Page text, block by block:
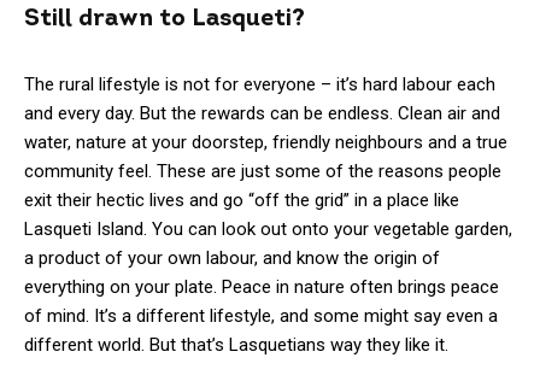
Still drawn to Lasqueti?
The rural lifestyle is not for everyone – it’s hard labour each
and every day. But the rewards can be endless. Clean air and
water, nature at your doorstep, friendly neighbours and a true
community feel. These are just some of the reasons people
exit their hectic lives and go “off the grid” in a place like
Lasqueti Island. You can look out onto your vegetable garden,
a product of your own labour, and know the origin of
everything on your plate. Peace in nature often brings peace
of mind. It’s a different lifestyle, and some might say even a
different world. But that’s Lasquetians way they like it.